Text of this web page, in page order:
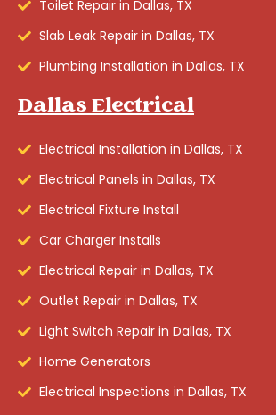
Toilet Repair in Dallas, TX
Slab Leak Repair in Dallas, TX
Plumbing Installation in Dallas, TX
Dallas Electrical
Electrical Installation in Dallas, TX
Electrical Panels in Dallas, TX
Electrical Fixture Install
Car Charger Installs
Electrical Repair in Dallas, TX
Outlet Repair in Dallas, TX
Light Switch Repair in Dallas, TX
Home Generators
Electrical Inspections in Dallas, TX